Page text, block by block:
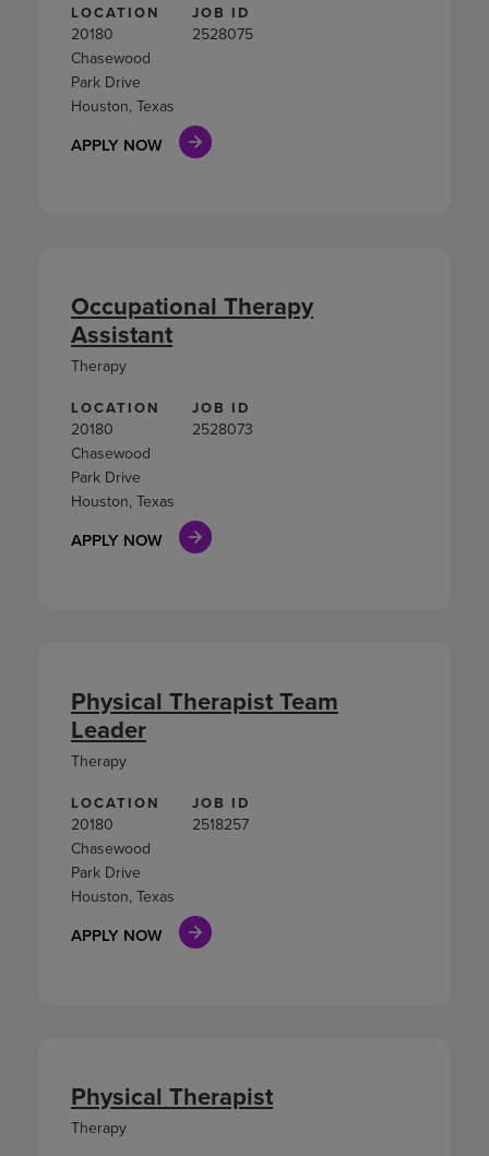
LOCATION
20180
Chasewood
Park Drive
Houston, Texas
JOB ID
2528075
APPLY NOW
LOCATION
20180
Chasewood
Park Drive
Houston, Texas
JOB ID
2528073
APPLY NOW
Occupational Therapy
Assistant
Therapy
LOCATION
20180
Chasewood
Park Drive
Houston, Texas
JOB ID
2518257
APPLY NOW
Physical Therapist Team
Leader
Therapy
Physical Therapist
Therapy